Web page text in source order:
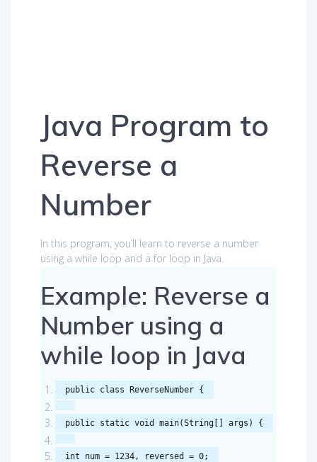
Java Program to
Reverse a
Number
In this program, you’ll learn to reverse a number
using a while loop and a for loop in Java.
Example: Reverse a
Number using a
while loop in Java
public class ReverseNumber {
public static void main(String [] args ) {
int num = 1234, reversed = 0;